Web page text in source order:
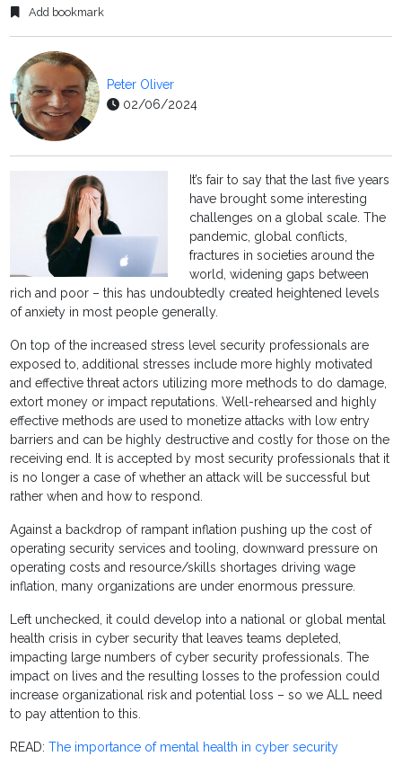
Add bookmark
Peter Oliver
02/06/2024
It’s fair to say that the last five years
have brought some interesting
challenges on a global scale. The
pandemic, global conflicts,
fractures in societies around the
world, widening gaps between
rich and poor – this has undoubtedly created heightened levels
of anxiety in most people generally.
On top of the increased stress level security professionals are
exposed to, additional stresses include more highly motivated
and effective threat actors utilizing more methods to do damage,
extort money or impact reputations. Well-rehearsed and highly
effective methods are used to monetize attacks with low entry
barriers and can be highly destructive and costly for those on the
receiving end. It is accepted by most security professionals that it
is no longer a case of whether an attack will be successful but
rather when and how to respond.
Against a backdrop of rampant inflation pushing up the cost of
operating security services and tooling, downward pressure on
operating costs and resource/skills shortages driving wage
inflation, many organizations are under enormous pressure.
Left unchecked, it could develop into a national or global mental
health crisis in cyber security that leaves teams depleted,
impacting large numbers of cyber security professionals. The
impact on lives and the resulting losses to the profession could
increase organizational risk and potential loss – so we ALL need
to pay attention to this.
READ:The importance of mental health in cyber security